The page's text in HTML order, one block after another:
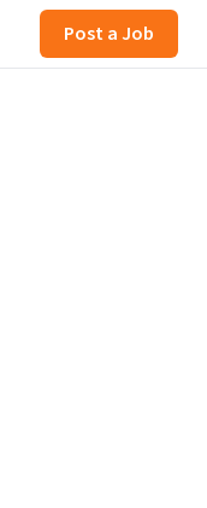
Post a Job